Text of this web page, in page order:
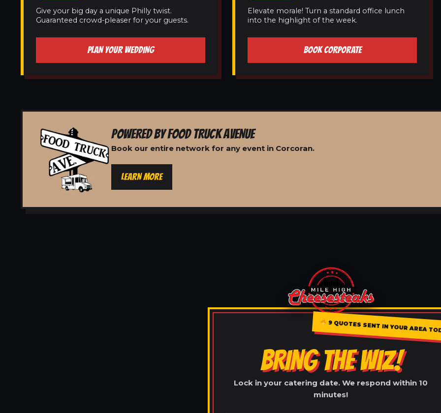
Give your big day a unique Philly twist.
Guaranteed crowd-pleaser for your guests.
PLAN YOUR WEDDING
Elevate morale! Turn a standard office lunch
into the highlight of the week.
BOOK CORPORATE
POWERED BY FOOD TRUCK AVENUE
Book our entire network for any event in Corcoran.
LEARN MORE
9 QUOTES SENT IN YOUR AREA
BRING THE WIZ!
Lock in your catering date. We respond within 10
minutes!